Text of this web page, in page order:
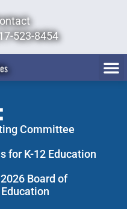
523-8454
Committee
for K-12 Education
Board of